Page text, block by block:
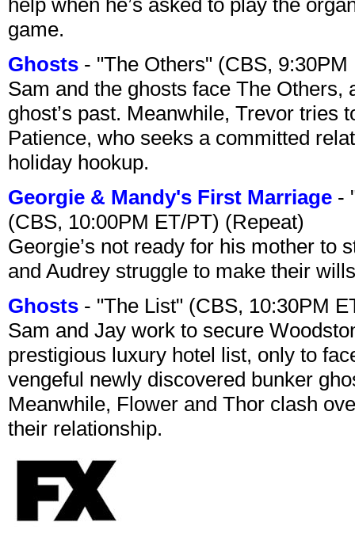
game.
Ghosts - "The Others" (CBS,
Sam and the ghosts face The
ghost’s past. Meanwhile, Trevor tries
Patience, who seeks a committed
holiday hookup.
Georgie & Mandy's First Marriage -
(CBS, 10:00PM ET/PT) (Repeat)
Georgie’s not ready for his mother to
and Audrey struggle to make their
Ghosts - "The List" (CBS, 10:30PM
Sam and Jay work to secure
prestigious luxury hotel list, only to
vengeful newly discovered bunker
Meanwhile, Flower and Thor clash
their relationship.